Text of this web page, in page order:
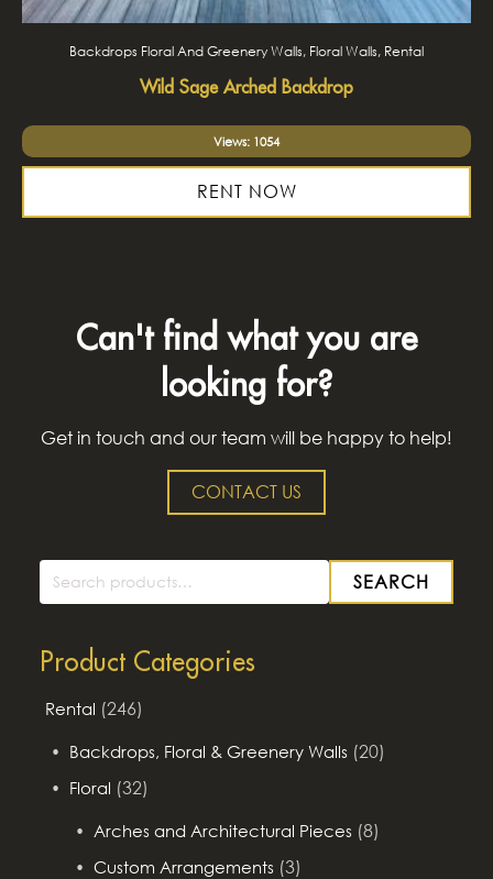
Search
SEARCH
Product Categories
Rental (246)
Backdrops, Floral & Greenery Walls (20)
Floral (32)
Arches and Architectural Pieces (8)
Custom Arrangements (3)
Backdrops Floral And Greenery Walls, Floral Walls, Rental
Wild Sage Arched Backdrop
Views: 1054
RENT NOW
Can't find what you are
looking for?
Get in touch and our team will be happy to help!
CONTACT US